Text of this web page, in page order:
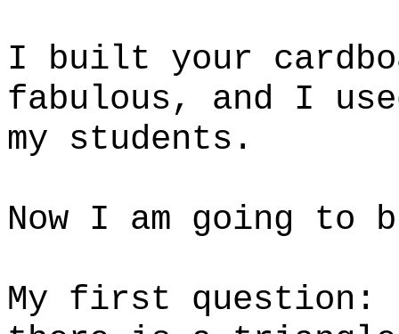
I built your
fabulous, and I
my students.
Now I am going to
My first question: